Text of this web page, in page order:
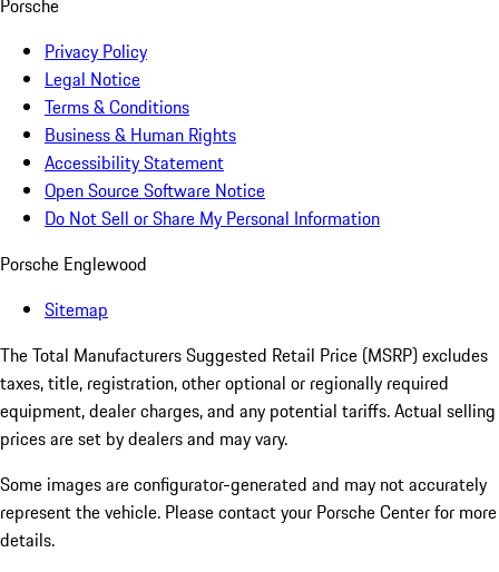
Porsche
Privacy Policy
Legal Notice
Terms & Conditions
Business & Human Rights
Accessibility Statement
Open Source Software Notice
Do Not Sell or Share My Personal Information
Porsche Englewood
Sitemap
The Total Manufacturers Suggested Retail Price (MSRP) excludes
taxes, title, registration, other optional or regionally required
equipment, dealer charges, and any potential tariffs. Actual selling
prices are set by dealers and may vary.
Some images are configurator-generated and may not accurately
represent the vehicle. Please contact your Porsche Center for more
details.